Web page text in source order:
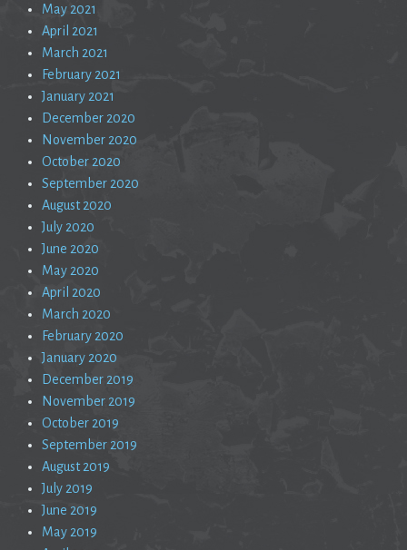
May 2021
April 2021
March 2021
February 2021
January 2021
December 2020
November 2020
October 2020
September 2020
August 2020
July 2020
June 2020
May 2020
April 2020
March 2020
February 2020
January 2020
December 2019
November 2019
October 2019
September 2019
August 2019
July 2019
June 2019
May 2019